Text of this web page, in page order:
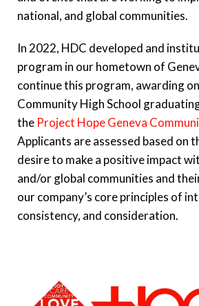
national, and global communities.
In 2022, HDC developed and
program in our hometown of
continue this program, awarding
Community High School
the Project Hope Geneva
Applicants are assessed based on
desire to make a positive impact
and/or global communities and
our company’s core principles of
consistency, and consideration.